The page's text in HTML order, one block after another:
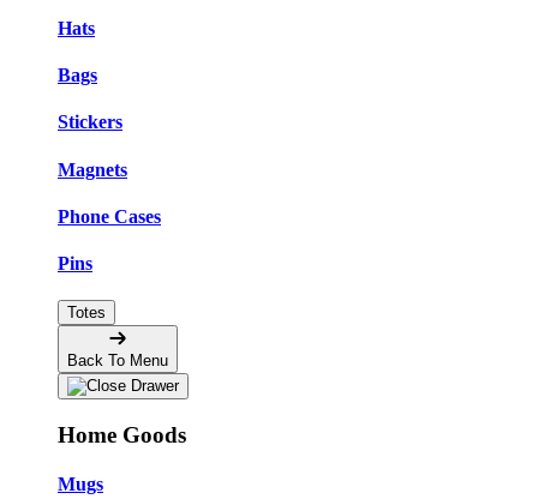
Hats
Bags
Stickers
Magnets
Phone Cases
Pins
Totes
Back To Menu
Home Goods
Mugs